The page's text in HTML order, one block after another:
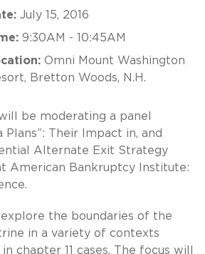
July 15, 2016
9:30AM - 10:45AM
Omni Mount Washington
Bretton Woods, N.H.
be moderating a panel
Plans”: Their Impact in, and
Alternate Exit Strategy
American Bankruptcy Institute:
the boundaries of the
in a variety of contexts
chapter 11 cases. The focus will